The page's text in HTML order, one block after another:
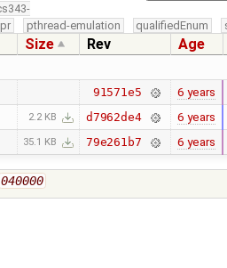
pthread-emulation qualifiedEnum
Size Rev
Age
91571e5 6 years
2.2 KB d7962de4 6 years
35.1 KB 79e261b7 6 years
040000